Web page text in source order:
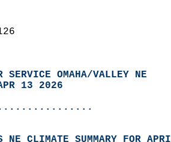
SERVICE OMAHA/VALLEY NE
13 2026
NE CLIMATE SUMMARY FOR